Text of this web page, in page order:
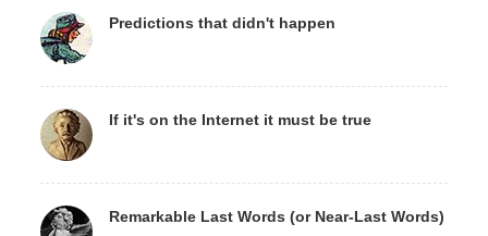
Predictions that didn't happen
If it's on the Internet it must be true
Remarkable Last Words (or Near-Last Words)